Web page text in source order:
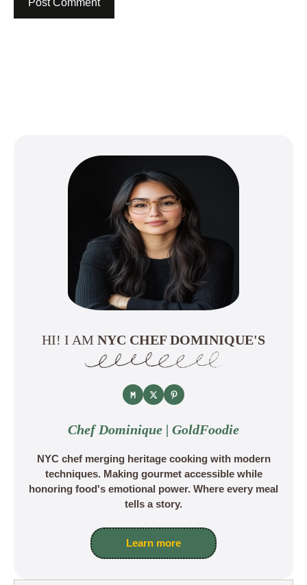
HI! I AM NYC CHEF DOMINIQUE'S
Chef Dominique | GoldFoodie
NYC chef merging heritage cooking with modern
techniques. Making gourmet accessible while
honoring food's emotional power. Where every meal
tells a story.
Learn more